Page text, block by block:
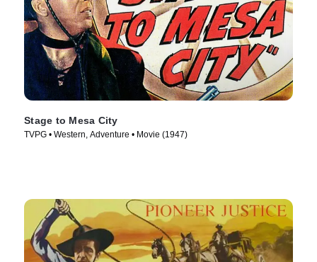
Stage to Mesa City
TVPG • Western, Adventure • Movie (1947)